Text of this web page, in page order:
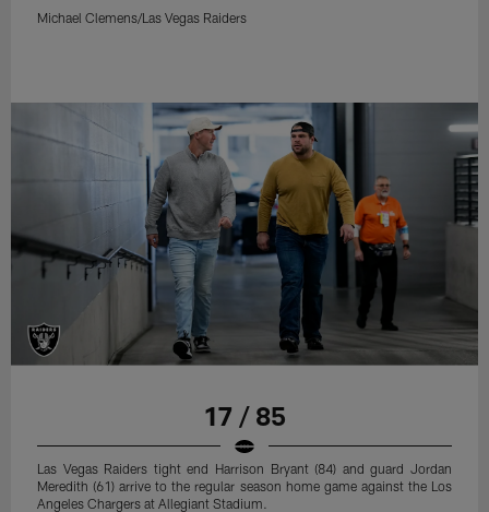
Michael Clemens/Las Vegas Raiders
17 / 85
Las Vegas Raiders tight end Harrison Bryant (84) and guard Jordan
Meredith (61) arrive to the regular season home game against the Los
Angeles Chargers at Allegiant Stadium.